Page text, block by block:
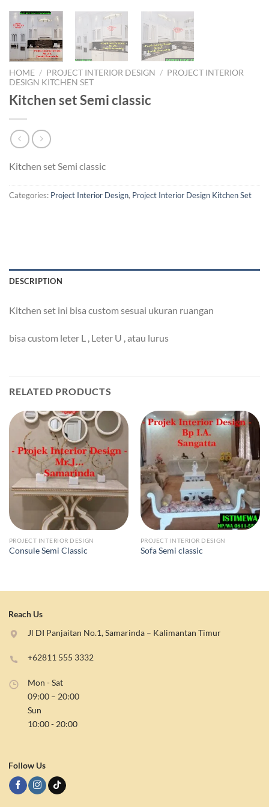
HOME / PROJECT INTERIOR DESIGN / PROJECT INTERIOR
DESIGN KITCHEN SET
Kitchen set Semi classic
Kitchen set Semi classic
Categories: Project Interior Design, Project Interior Design Kitchen Set
DESCRIPTION
Kitchen set ini bisa custom sesuai ukuran ruangan
bisa custom leter L , Leter U , atau lurus
RELATED PRODUCTS
PROJECT INTERIOR DESIGN
Consule Semi Classic
PROJECT INTERIOR DESIGN
Sofa Semi classic
Reach Us
+62811 555 3332
Mon - Sat